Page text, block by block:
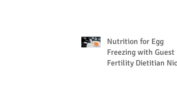
Nutrition for Egg
Freezing with Guest
Fertility Dietitian